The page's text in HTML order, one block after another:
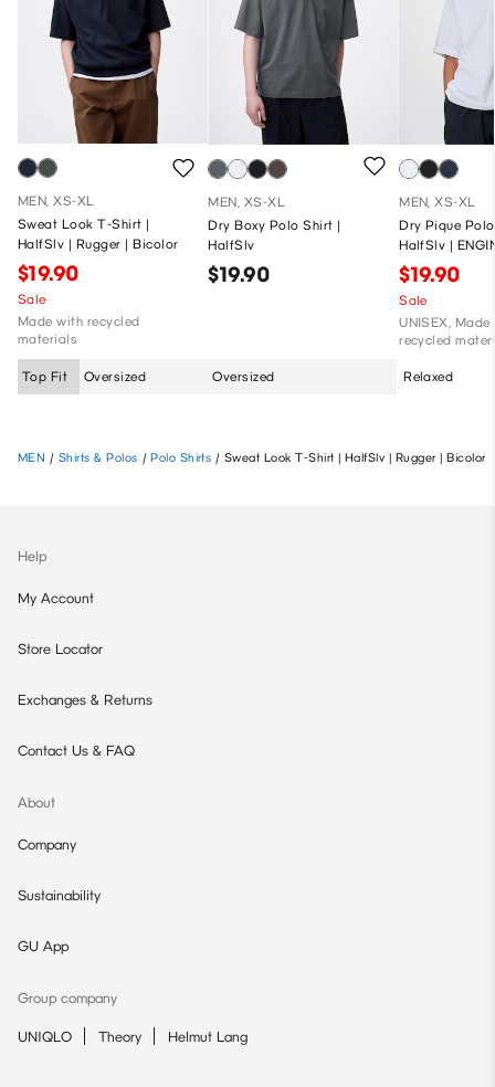
MEN, XS-XL
Sweat Look T-Shirt |
HalfSlv | Rugger | Bicolor
$19.90
Sale
Made with recycled
materials
Top Fit Oversized
MEN, XS-XL
Dry Boxy Polo Shirt |
HalfSlv
$19.90
Oversized
MEN, XS-XL
Dry Pique
HalfSlv |
GARMENTS
$19.90
Sale
UNISEX,
recycled
Relaxed
MEN / Shirts & Polos / Polo Shirts / Sweat Look T-Shirt | HalfSlv | Rugger | Bicolor
Help
My Account
Store Locator
Exchanges & Returns
Contact Us & FAQ
About
Company
Sustainability
GU App
Group company
UNIQLO Theory Helmut Lang